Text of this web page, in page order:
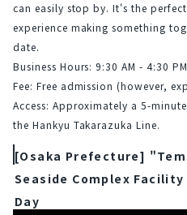
can easily stop by. It's the
experience making something
date.
Business Hours: 9:30 AM - 4:30
Fee: Free admission (however,
Access: Approximately a 5-
the Hankyu Takarazuka Line.
[Osaka Prefecture]
Seaside Complex Facility
Day